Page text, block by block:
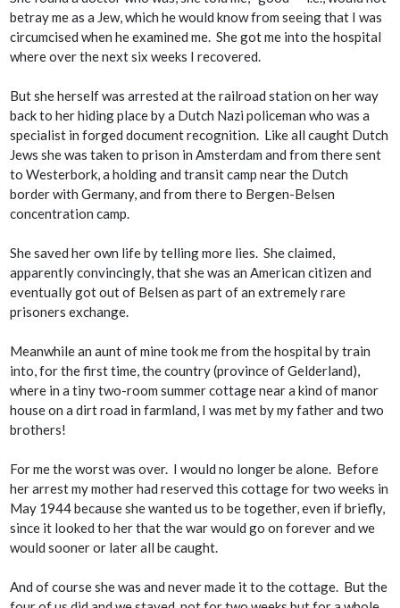
betray me as a Jew, which he would know from seeing that I was
circumcised when he examined me. She got me into the hospital
where over the next six weeks I recovered.
But she herself was arrested at the railroad station on her way
back to her hiding place by a Dutch Nazi policeman who was a
specialist in forged document recognition. Like all caught Dutch
Jews she was taken to prison in Amsterdam and from there sent
to Westerbork, a holding and transit camp near the Dutch
border with Germany, and from there to Bergen-Belsen
concentration camp.
She saved her own life by telling more lies. She claimed,
apparently convincingly, that she was an American citizen and
eventually got out of Belsen as part of an extremely rare
prisoners exchange.
Meanwhile an aunt of mine took me from the hospital by train
into, for the first time, the country (province of Gelderland),
where in a tiny two-room summer cottage near a kind of manor
house on a dirt road in farmland, I was met by my father and two
brothers!
For me the worst was over. I would no longer be alone. Before
her arrest my mother had reserved this cottage for two weeks in
May 1944 because she wanted us to be together, even if briefly,
since it looked to her that the war would go on forever and we
would sooner or later all be caught.
And of course she was and never made it to the cottage. But the